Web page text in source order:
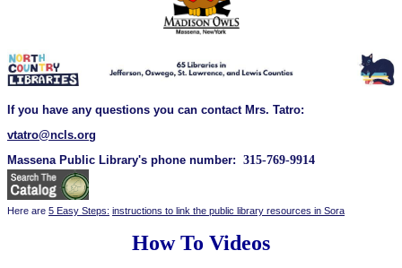
If you have any questions you can contact Mrs. Tatro:
vtatro@ncls.org
Massena Public Library's phone number: 315-769-9914
Here are 5 Easy Steps: instructions to link the public library resources in Sora
How To Videos